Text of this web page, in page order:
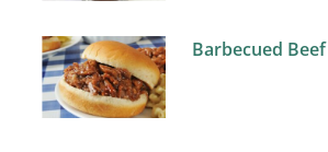
Barbecued Beef